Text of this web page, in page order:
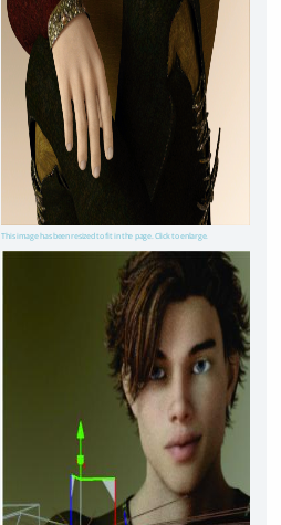
This image has been resized to fit in the page. Click to enlarge.